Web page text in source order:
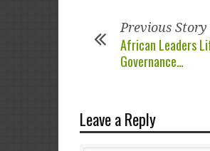
Previous Story
African Leaders
Governance…
Leave a Reply